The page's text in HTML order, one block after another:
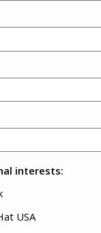
interests:
USA